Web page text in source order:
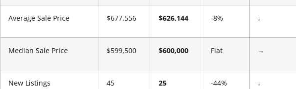
Average Sale Price $677,556 $626,144 -8% ↓
Median Sale Price $599,500 $600,000 Flat →
New Listings 45 25 -44% ↓